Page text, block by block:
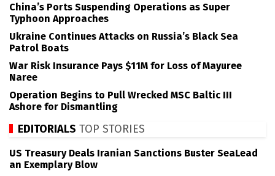
China’s Ports Suspending Operations as Super
Typhoon Approaches
Ukraine Continues Attacks on Russia’s Black Sea
Patrol Boats
War Risk Insurance Pays $11M for Loss of Mayuree
Naree
Operation Begins to Pull Wrecked MSC Baltic III
Ashore for Dismantling
EDITORIALS TOP STORIES
US Treasury Deals Iranian Sanctions Buster SeaLead
an Exemplary Blow